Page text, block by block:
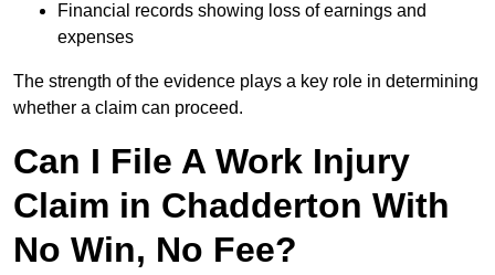
Financial records showing loss of earnings and
expenses
The strength of the evidence plays a key role in determining
whether a claim can proceed.
Can I File A Work Injury
Claim in Chadderton With
No Win, No Fee?